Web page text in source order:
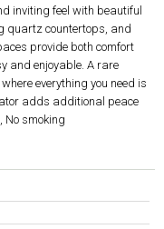
inviting feel with beautiful
quartz countertops, and
provide both comfort
and enjoyable. A rare
everything you need is
adds additional peace
No smoking